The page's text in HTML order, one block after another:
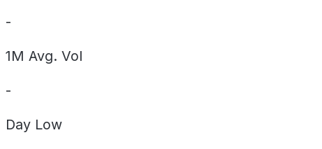
-
1M Avg. Vol
-
Day Low